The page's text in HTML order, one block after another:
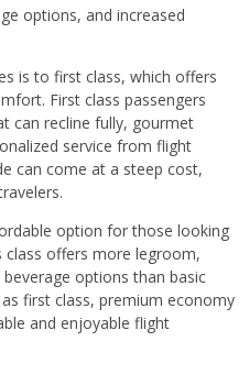
options, and increased
is to first class, which offers
First class passengers
can recline fully, gourmet
service from flight
can come at a steep cost,
option for those looking
class offers more legroom,
options than basic
first class, premium economy
and enjoyable flight